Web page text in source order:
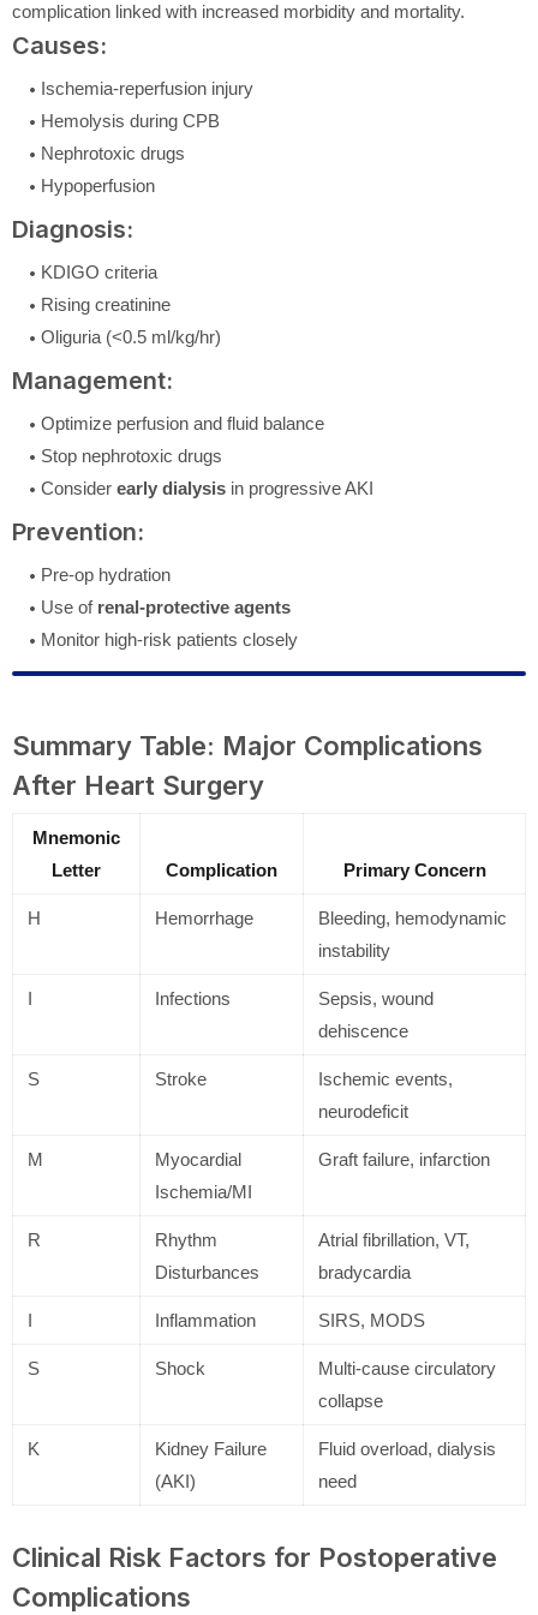
complication linked with increased morbidity and mortality.
Causes:
Ischemia-reperfusion injury
Hemolysis during CPB
Nephrotoxic drugs
Hypoperfusion
Diagnosis:
KDIGO criteria
Rising creatinine
Oliguria (<0.5 ml/kg/hr)
Management:
Optimize perfusion and fluid balance
Stop nephrotoxic drugs
Consider early dialysis in progressive AKI
Prevention:
Pre-op hydration
Use of renal-protective agents
Monitor high-risk patients closely
Summary Table: Major Complications
After Heart Surgery
Mnemonic
Letter
Complication Primary Concern
H Hemorrhage
Bleeding, hemodynamic
instability
I Infections
Sepsis, wound
dehiscence
S Stroke
Ischemic events,
neurodeficit
M
Myocardial
Ischemia/MI
Graft failure, infarction
R
Rhythm
Disturbances
Atrial fibrillation, VT,
bradycardia
I Inflammation SIRS, MODS
S Shock
Multi-cause circulatory
collapse
K
Kidney Failure
(AKI)
Fluid overload, dialysis
need
Clinical Risk Factors for Postoperative
Complications